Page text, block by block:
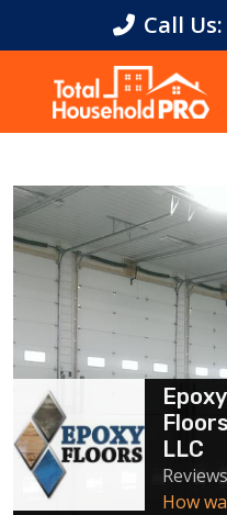
Call Us:
Epoxy
Floors
LLC
How